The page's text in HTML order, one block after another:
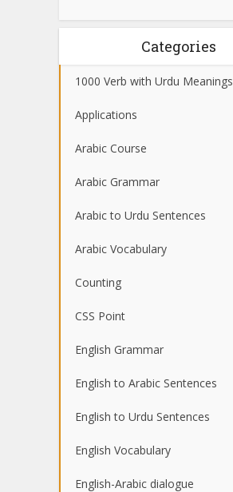
Categories
1000 Verb with Urdu Meanings
Applications
Arabic Course
Arabic Grammar
Arabic to Urdu Sentences
Arabic Vocabulary
Counting
CSS Point
English Grammar
English to Arabic Sentences
English to Urdu Sentences
English Vocabulary
English-Arabic dialogue